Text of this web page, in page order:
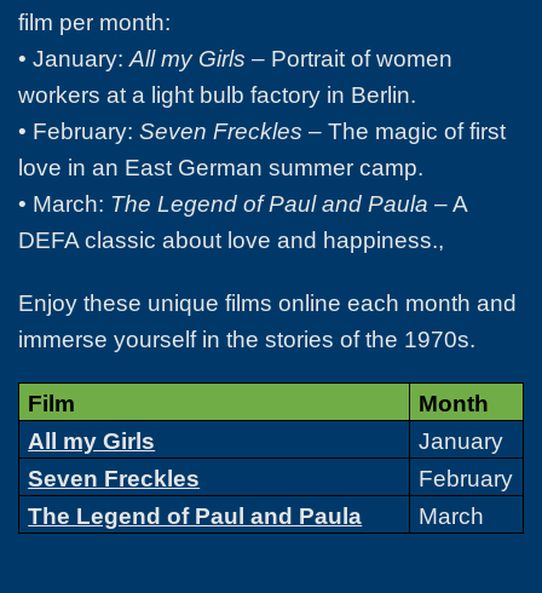
film per month:
• January: All my Girls – Portrait of women
workers at a light bulb factory in Berlin.
• February: Seven Freckles – The magic of first
love in an East German summer camp.
• March: The Legend of Paul and Paula – A
DEFA classic about love and happiness.,
Enjoy these unique films online each month and
immerse yourself in the stories of the 1970s.
Film
Month
All my Girls
January
Seven Freckles
February
The Legend of Paul and Paula
March